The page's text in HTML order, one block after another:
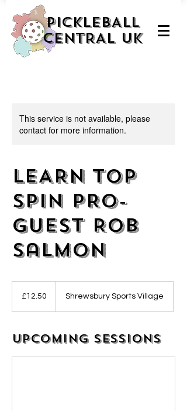
PICKLEBALL
CENTRAL UK
This service is not available, please
contact for more information.
LEARN TOP
SPIN PRO-
guest Rob
Salmon
pounds
£12.50 Shrewsbury Sports Village
Upcoming Sessions